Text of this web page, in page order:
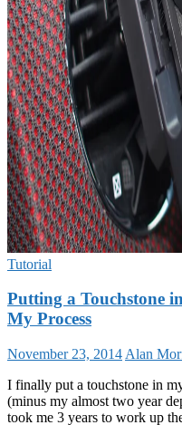
Tutorial
Putting a Touchstone
My Process
November 23, 2014 Alan
I finally put a touchstone in
(minus my almost two year
took me 3 years to work up